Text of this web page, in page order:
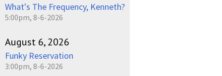
What's The Frequency, Kenneth?
5:00pm, 8-6-2026
August 6, 2026
Funky Reservation
3:00pm, 8-6-2026